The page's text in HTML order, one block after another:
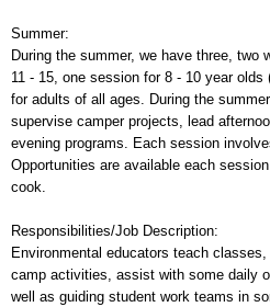
Summer:
During the summer, we have three, two
11 - 15, one session for 8 - 10 year olds
for adults of all ages. During the
supervise camper projects, lead
evening programs. Each session
Opportunities are available each
cook.
Responsibilities/Job Description:
Environmental educators teach
camp activities, assist with some daily
well as guiding student work teams in